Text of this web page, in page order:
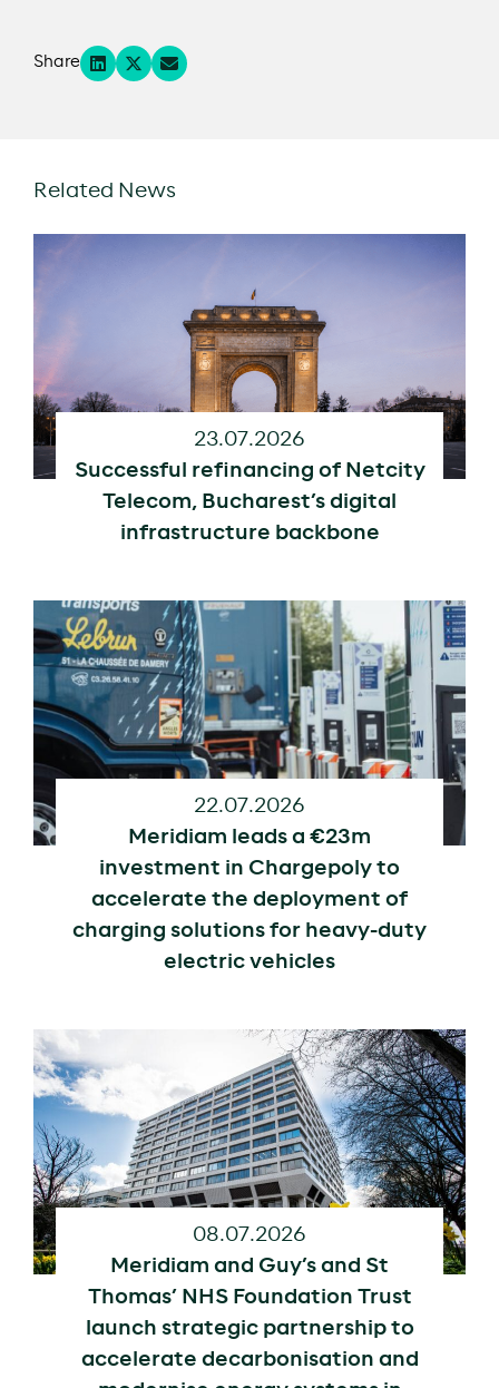
Share
Related News
23.07.2026
Successful refinancing of Netcity
Telecom, Bucharest’s digital
infrastructure backbone
22.07.2026
Meridiam leads a €23m
investment in Chargepoly to
accelerate the deployment of
charging solutions for heavy-duty
electric vehicles
08.07.2026
Meridiam and Guy’s and St
Thomas’ NHS Foundation Trust
launch strategic partnership to
accelerate decarbonisation and